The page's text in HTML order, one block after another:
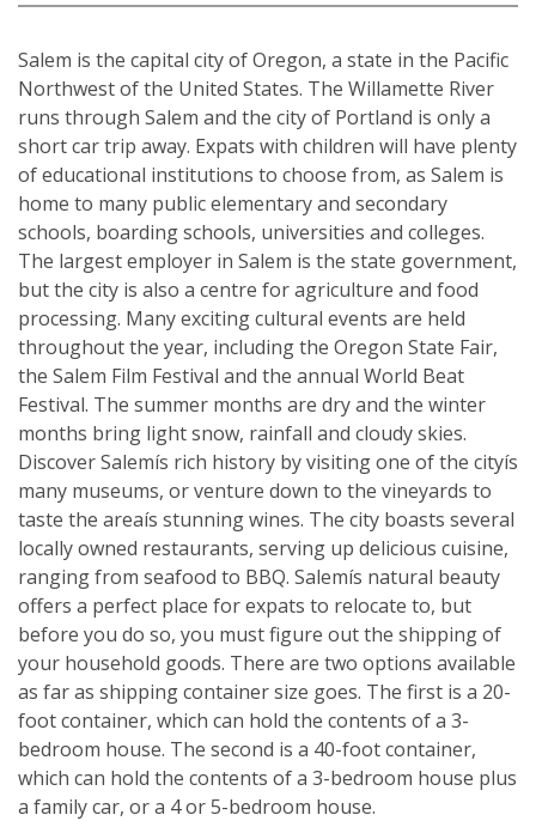
Salem is the capital city of Oregon, a state in the Pacific
Northwest of the United States. The Willamette River
runs through Salem and the city of Portland is only a
short car trip away. Expats with children will have plenty
of educational institutions to choose from, as Salem is
home to many public elementary and secondary
schools, boarding schools, universities and colleges.
The largest employer in Salem is the state government,
but the city is also a centre for agriculture and food
processing. Many exciting cultural events are held
throughout the year, including the Oregon State Fair,
the Salem Film Festival and the annual World Beat
Festival. The summer months are dry and the winter
months bring light snow, rainfall and cloudy skies.
Discover Salemís rich history by visiting one of the cityís
many museums, or venture down to the vineyards to
taste the areaís stunning wines. The city boasts several
locally owned restaurants, serving up delicious cuisine,
ranging from seafood to BBQ. Salemís natural beauty
offers a perfect place for expats to relocate to, but
before you do so, you must figure out the shipping of
your household goods. There are two options available
as far as shipping container size goes. The first is a 20-
foot container, which can hold the contents of a 3-
bedroom house. The second is a 40-foot container,
which can hold the contents of a 3-bedroom house plus
a family car, or a 4 or 5-bedroom house.